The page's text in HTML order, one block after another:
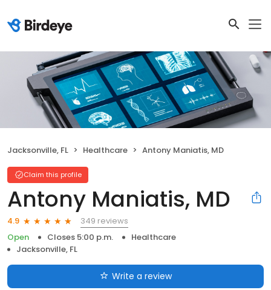
Jacksonville, FL Healthcare Antony Maniatis, MD
Claim this profile
Antony Maniatis, MD
4.9
349 reviews
Open
Closes 5:00 p.m.
Healthcare
Jacksonville, FL
Write a review